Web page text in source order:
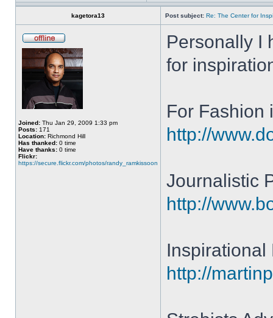
kagetora13 Post subject: Re: The Center for
Joined: Thu Jan 29, 2009 1:33 pm
Posts: 171
Location: Richmond Hill
Has thanked: 0 time
Have thanks: 0 time
Flickr:
https://secure.flickr.com/photos/randy_ramkissoon
Personally I
for
For Fashion
http://
Journalistic
http://
Inspirational
http://